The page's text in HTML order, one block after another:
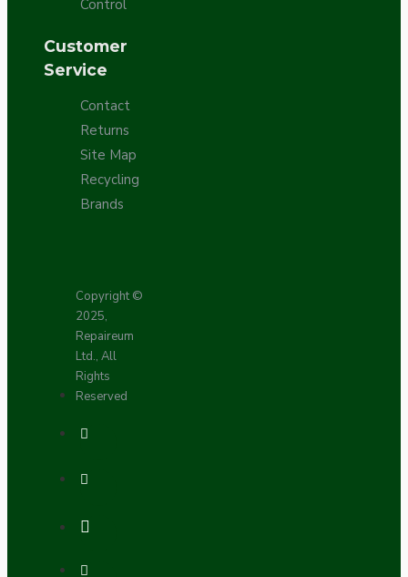
Control
Customer
Service
Contact
Returns
Site Map
Recycling
Brands
Copyright ©
2025,
Repaireum
Ltd., All
Rights
Reserved